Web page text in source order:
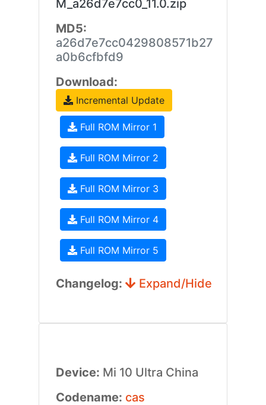
M_a26d7e7cc0_11.0.zip
MD5:
a26d7e7cc0429808571b27
a0b6cfbfd9
Download:
Incremental Update
Full ROM Mirror 1
Full ROM Mirror 2
Full ROM Mirror 3
Full ROM Mirror 4
Full ROM Mirror 5
Changelog: Expand/Hide
Device: Mi 10 Ultra China
Codename: cas